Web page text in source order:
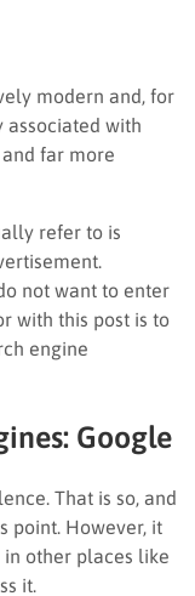
modern and, for
associated with
far more
refer to is
not want to enter
with this post is to
engine
Google
That is so, and
point. However, it
in other places like
it.